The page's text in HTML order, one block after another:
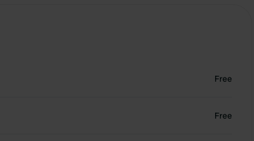
Free
Free